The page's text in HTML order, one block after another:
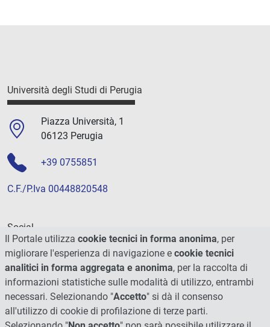
Università degli Studi di Perugia
Piazza Università, 1
06123 Perugia
+39 0755851
C.F./P.Iva 00448820548
Social
Il Portale utilizza cookie tecnici in forma anonima, per
migliorare l'esperienza di navigazione e cookie tecnici
analitici in forma aggregata e anonima, per la raccolta di
informazioni statistiche sulle modalità di utilizzo, entrambi
necessari. Selezionando "Accetto" si dà il consenso
all'utilizzo di cookie di profilazione di terze parti.